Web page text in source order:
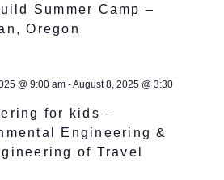
Summer Camp –
Oregon
for kids –
Engineering &
of Travel
@ 9:00 am-August 8, 2025 @ 3:30